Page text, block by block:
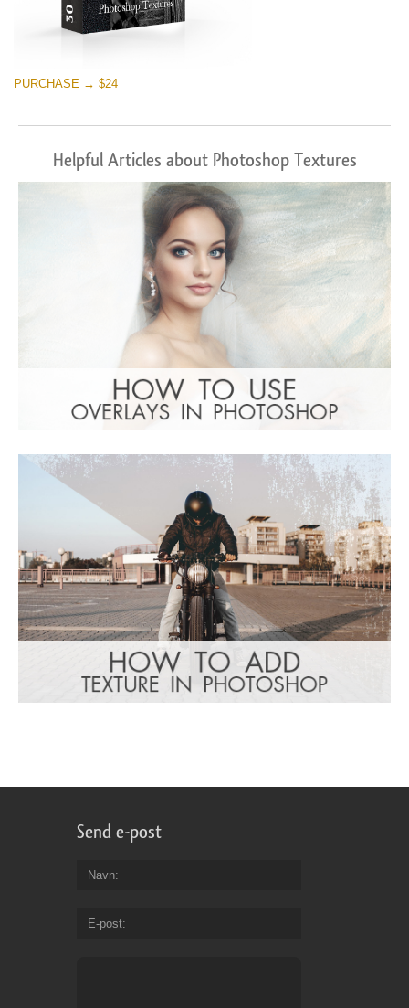
PURCHASE → $24
Helpful Articles about Photoshop Textures
Send e-post
Navn
E-post